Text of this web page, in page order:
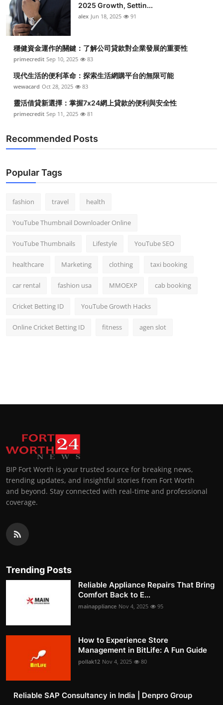
2025 Growth, Settin...
alex Jun 18, 2025 91
穩健資金運作的關鍵：了解公司貸款對企業發展的重要性
primecredit Sep 10, 2025 83
現代生活的便利革命：探索生活網購平台的無限可能
wewacard Oct 28, 2025 83
靈活借貸新選擇：掌握7x24網上貸款的便利與安全性
primecredit Sep 11, 2025 81
Recommended Posts
Popular Tags
fashion travel health
YouTube Thumbnail Downloader Online
YouTube Thumbnails Lifestyle YouTube SEO
healthcare Marketing clothing taxi booking
car rental fashion usa MMOEXP cab booking
Cricket Betting ID YouTube Growth Hacks
Online Cricket Betting ID fitness agen slot
BIP Fort Worth is your trusted source for breaking news,
trending updates, and insightful stories from Fort Worth
and beyond. Stay connected with real-time and professional
coverage.
Trending Posts
Reliable Appliance Repairs That Bring
Comfort Back to E...
mainappliance Nov 4, 2025 95
How to Experience Store
Management in BitLife: A Fun Guide
pollak12 Nov 4, 2025 80
Reliable SAP Consultancy in India | Denpro Group